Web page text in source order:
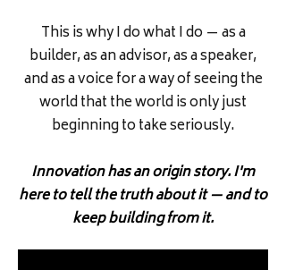
This is why I do what I do — as a
builder, as an advisor, as a speaker,
and as a voice for a way of seeing the
world that the world is only just
beginning to take seriously.
Innovation has an origin story. I'm
here to tell the truth about it — and to
keep building from it.